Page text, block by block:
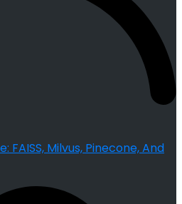
FAISS, Milvus, Pinecone, And